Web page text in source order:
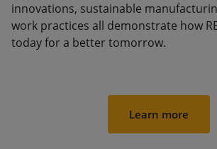
innovations, sustainable
work practices all demonstrate how
today for a better tomorrow.
Learn more